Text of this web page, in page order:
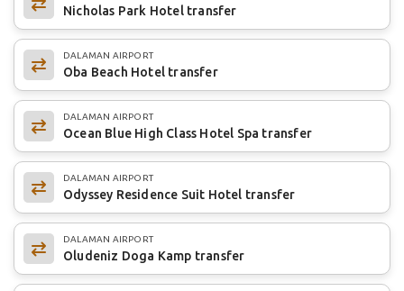
Nicholas Park Hotel transfer
DALAMAN AIRPORT
Oba Beach Hotel transfer
DALAMAN AIRPORT
Ocean Blue High Class Hotel Spa transfer
DALAMAN AIRPORT
Odyssey Residence Suit Hotel transfer
DALAMAN AIRPORT
Oludeniz Doga Kamp transfer